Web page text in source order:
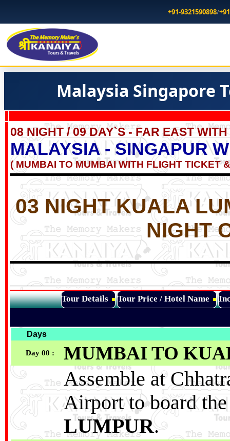
+91-9321590898/
Malaysia Singapore
08 NIGHT / 09 DAY`S - FAR EAST
MALAYSIA - SINGAPUR
( MUMBAI TO MUMBAI WITH FLIGHT TICKET
03 NIGHTKUALA
NIGHT
Tour Details Tour Price / Hotel Name
Days
Day 00 : MUMBAI TO
Assemble at
Airport to board
LUMPUR.